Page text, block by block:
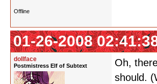
Offline
01-26-2008
dollface
Postmistress Elf of Subtext
Oh,
should.